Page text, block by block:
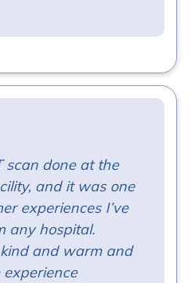
scan done at the
and it was one
experiences I’ve
any hospital.
and warm and